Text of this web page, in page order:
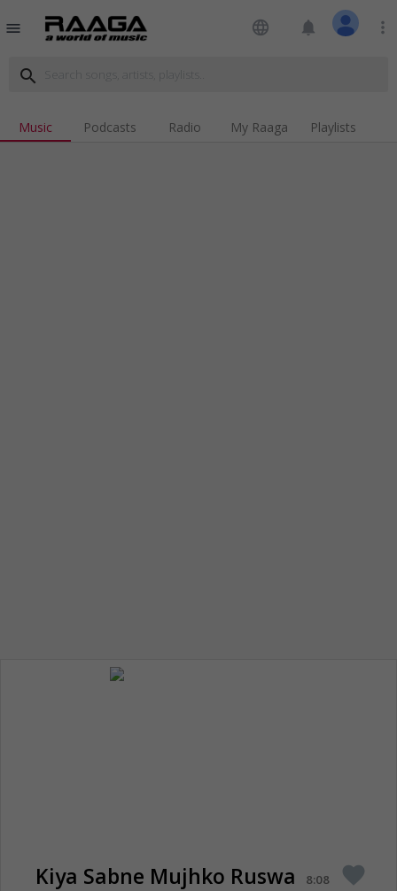
menu language notifications more_vert
search
Music Podcasts Radio My Raaga Playlists
Kiya Sabne Mujhko Ruswa 8:08 favorite